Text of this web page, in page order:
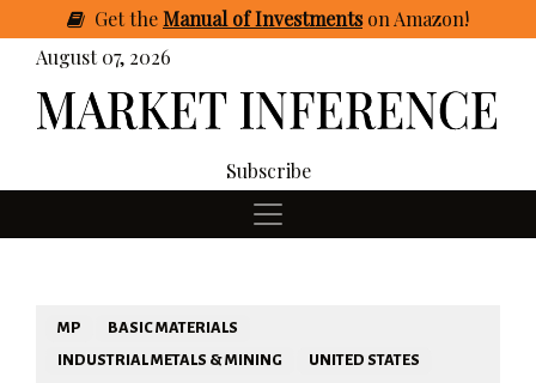
GettheManual of Investmentson Amazon!
August 07, 2026
Subscribe
MP
BASIC MATERIALS
INDUSTRIAL METALS & MINING
UNITED STATES